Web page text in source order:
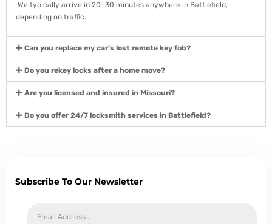
We typically arrive in 20–30 minutes anywhere in Battlefield,
depending on traffic.
Can you replace my car’s lost remote key fob?
Do you rekey locks after a home move?
Are you licensed and insured in Missouri?
Do you offer 24/7 locksmith services in Battlefield?
Subscribe To Our Newsletter